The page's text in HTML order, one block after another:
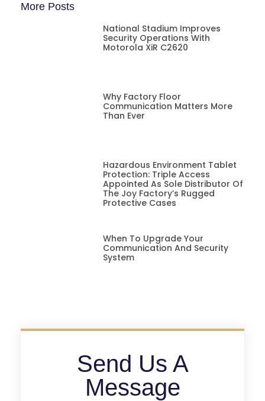
More Posts
National Stadium Improves
Security Operations With
Motorola XiR C2620
Why Factory Floor
Communication Matters More
Than Ever
Hazardous Environment Tablet
Protection: Triple Access
Appointed As Sole Distributor Of
The Joy Factory’s Rugged
Protective Cases
When To Upgrade Your
Communication And Security
System
Send Us A
Message